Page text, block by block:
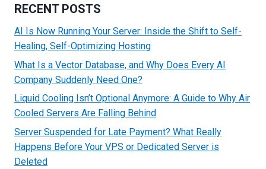
AND
KEY
FEATURE
RECENT POSTS
AI Is Now Running Your Server: Inside the Shift to Self-
Healing, Self-Optimizing Hosting
What Is a Vector Database, and Why Does Every AI
Company Suddenly Need One?
Liquid Cooling Isn’t Optional Anymore: A Guide to Why Air
Cooled Servers Are Falling Behind
Server Suspended for Late Payment? What Really
Happens Before Your VPS or Dedicated Server is
Deleted